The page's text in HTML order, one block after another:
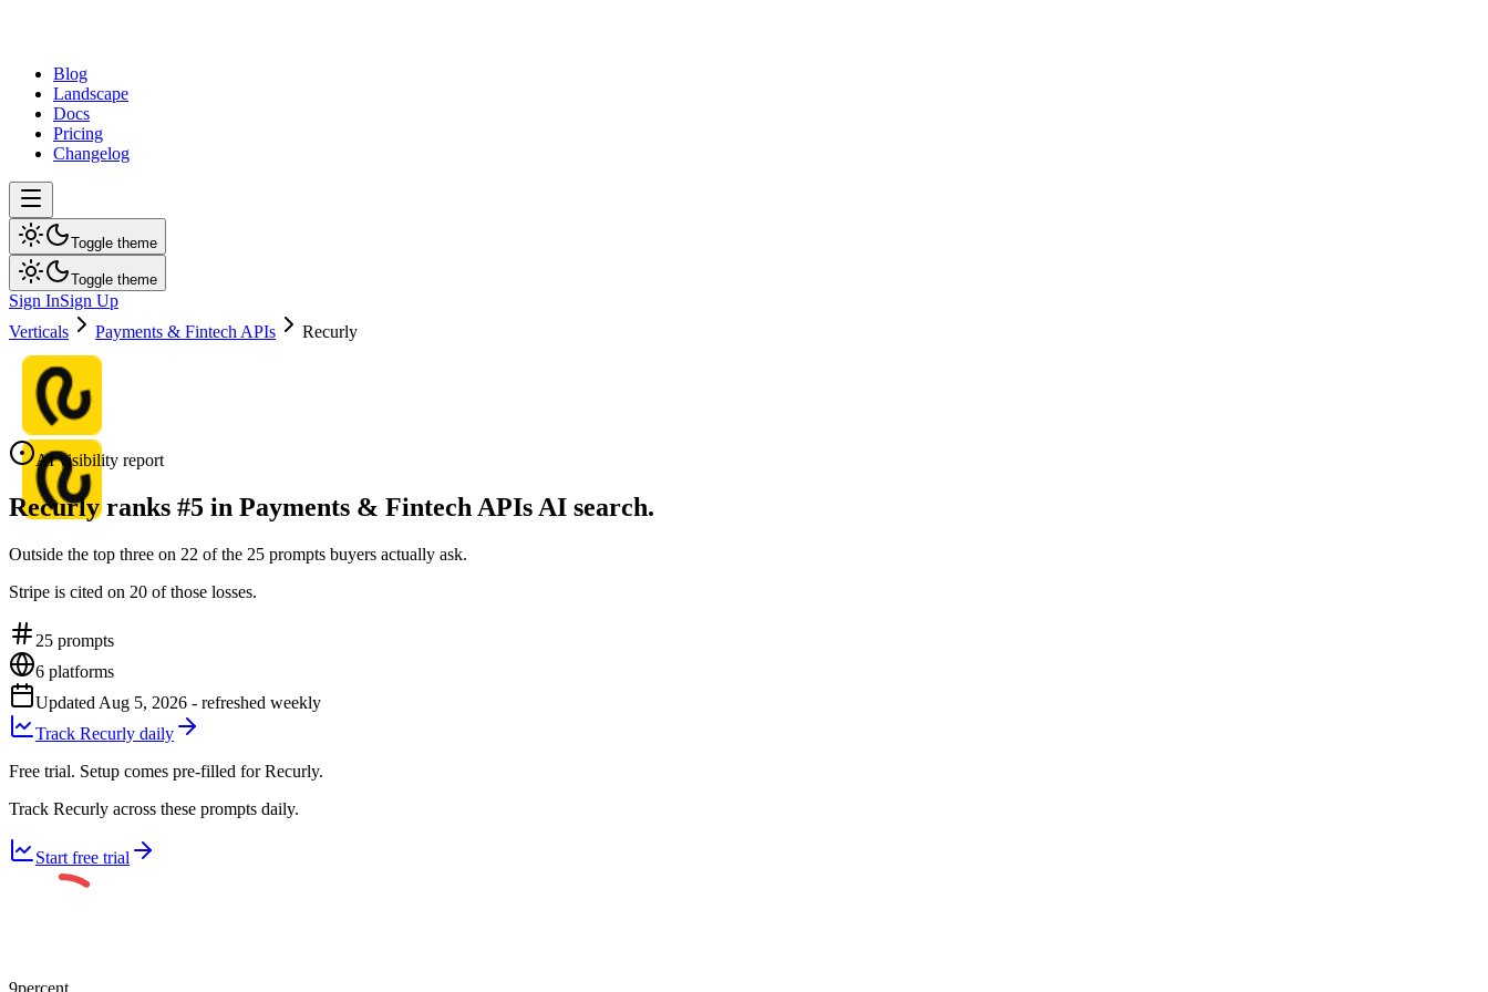
Blog
Landscape
Docs
Pricing
Changelog
Toggle theme
Toggle theme
Sign InSign Up
Verticals
Payments & Fintech APIs Recurly
AI visibility report
Recurly ranks #5 in Payments & Fintech APIs AI search.
Outside the top three on 22 of the 25 prompts buyers actually ask.
Stripe is cited on 20 of those losses.
25 prompts
6 platforms
Updated Aug 5, 2026 - refreshed weekly
Track Recurly daily
Free trial. Setup comes pre-filled for Recurly.
Track Recurly across these prompts daily.
Start free trial
9percent